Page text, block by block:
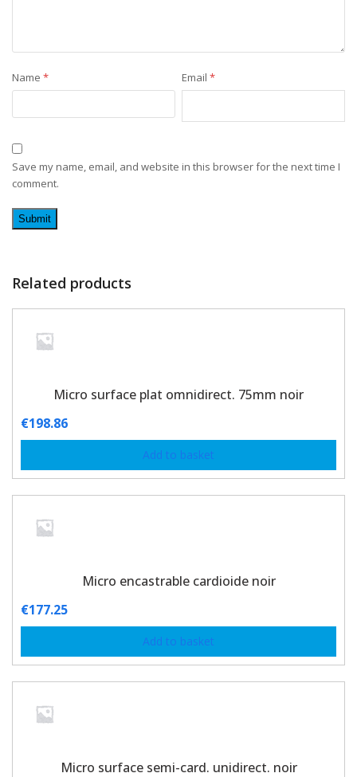
Name * Email*
Save my name, email, and website in this browser for the next time I
comment.
Related products
Micro surface plat omnidirect. 75mm noir
€198.86
Add to basket
Micro encastrable cardioide noir
€177.25
Add to basket
Micro surface semi-card. unidirect. noir